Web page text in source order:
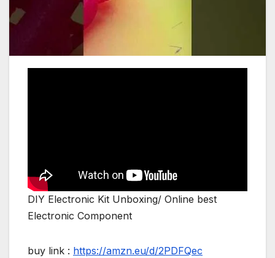
DIY Electronic Kit Unboxing/ Online best
Electronic Component
buy link : https://amzn.eu/d/2PDFQec